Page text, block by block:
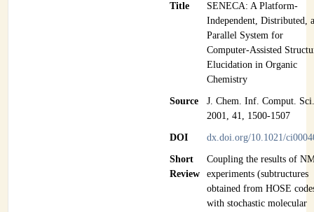
Title
SENECA: A Platform-
Independent, Distributed,
Parallel System for
Computer-Assisted
Elucidation in Organic
Chemistry
Source
J. Chem. Inf. Comput.
2001, 41, 1500-1507
DOI dx.doi.org/10.1021/
Short
Review
Coupling the results of
experiments (subtructures
obtained from HOSE
with stochastic molecular